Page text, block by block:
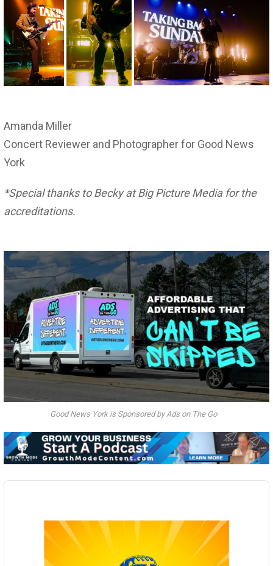
Amanda Miller
Concert Reviewer and Photographer for Good News
York
*Special thanks to Becky at Big Picture Media for the
accreditations.
Good News York is Sponsored by Ads on The Go
Audio